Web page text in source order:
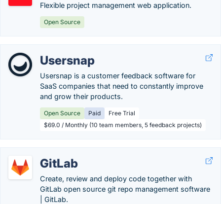
Flexible project management web application.
Open Source
Usersnap
Usersnap is a customer feedback software for
SaaS companies that need to constantly improve
and grow their products.
Open Source Paid
Free Trial
$69.0 / Monthly (10 team members, 5 feedback projects)
GitLab
Create, review and deploy code together with
GitLab open source git repo management software
| GitLab.